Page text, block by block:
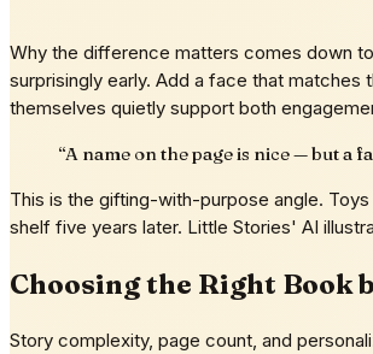
Why the difference matters comes down
surprisingly early. Add a face that
themselves quietly support both
“A name on the page is nice — but a
This is the gifting-with-purpose angle.
shelf five years later. Little Stories' AI
Choosing the Right Book
Story complexity, page count, and